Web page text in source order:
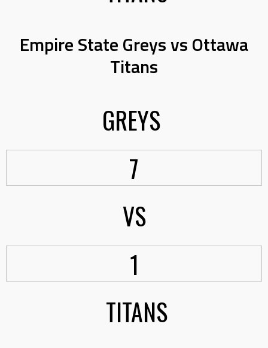
Empire State Greys vs Ottawa
Titans
GREYS
7
VS
1
TITANS